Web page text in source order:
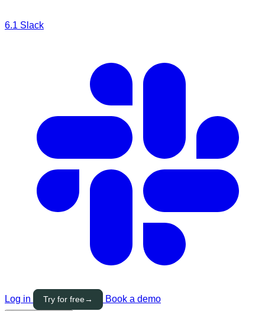
6.1 Slack
Log in Try for free→ Book a demo